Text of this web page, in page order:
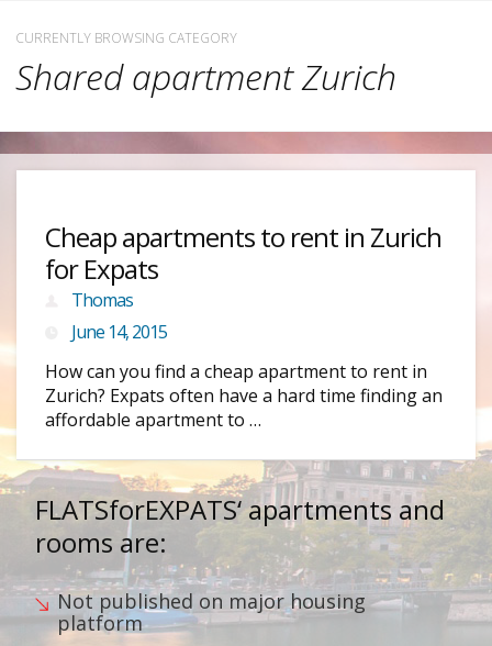
CURRENTLY BROWSING CATEGORY
Shared apartment Zurich
Cheap apartments to rent in Zurich
for Expats
Thomas
June 14, 2015
How can you find a cheap apartment to rent in
Zurich? Expats often have a hard time finding an
affordable apartment to …
FLATSforEXPATS‘apartments and
rooms are:
Not published on major housing
platform